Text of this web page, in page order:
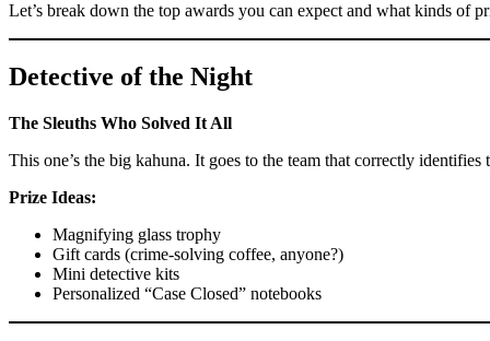
Let’s break down the top awards you can expect and what kinds of
Detective of the Night
The Sleuths Who Solved It All
This one’s the big kahuna. It goes to the team that correctly
Prize Ideas:
Magnifying glass trophy
Gift cards (crime-solving coffee, anyone?)
Mini detective kits
Personalized “Case Closed” notebooks